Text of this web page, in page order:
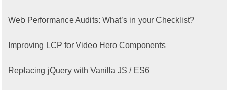
Web Performance Audits: What’s in your Checklist?
Improving LCP for Video Hero Components
Replacing jQuery with Vanilla JS / ES6